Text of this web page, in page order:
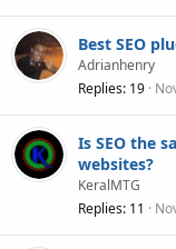
Best SEO
Adrianhenry
Replies 19
Is SEO the
websites?
KeralMTG
Replies 11